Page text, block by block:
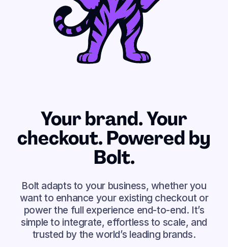
Your brand. Your
checkout. Powered by
Bolt.
Bolt adapts to your business, whether you
want to enhance your existing checkout or
power the full experience end-to-end. It’s
simple to integrate, effortless to scale, and
trusted by the world’s leading brands.